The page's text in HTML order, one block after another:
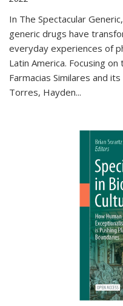
In The Spectacular
generic drugs have
everyday experiences of
Latin America. Focusing
Farmacias Similares and
Torres, Hayden...